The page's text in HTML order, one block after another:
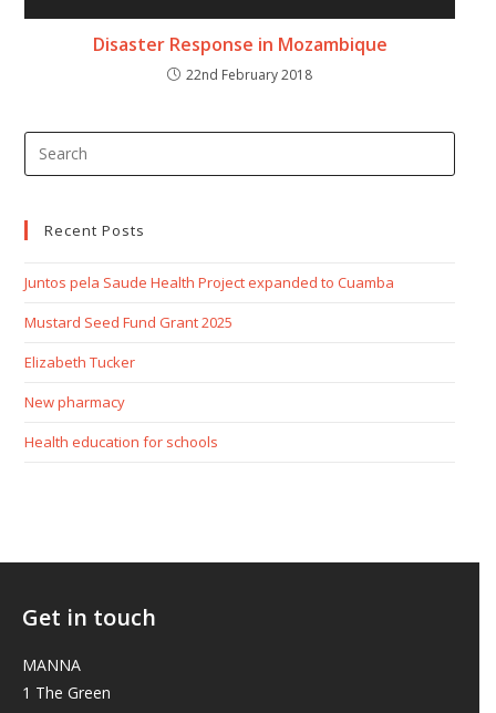
Disaster Response in Mozambique
22nd February 2018
Recent Posts
Juntos pela Saude Health Project expanded to Cuamba
Mustard Seed Fund Grant 2025
Elizabeth Tucker
New pharmacy
Health education for schools
Get in touch
MANNA
1 The Green